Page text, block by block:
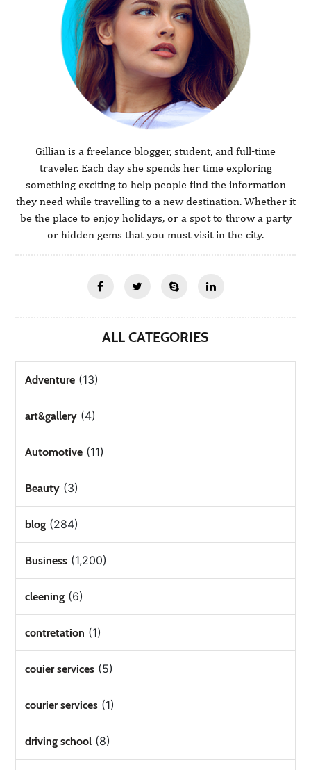
Gillian is a freelance blogger, student, and full-time
traveler. Each day she spends her time exploring
something exciting to help people find the information
they need while travelling to a new destination. Whether it
be the place to enjoy holidays, or a spot to throw a party
or hidden gems that you must visit in the city.
ALL CATEGORIES
Adventure (13)
art&gallery (4)
Automotive (11)
Beauty (3)
blog (284)
Business (1,200)
cleening (6)
contretation (1)
couier services (5)
courier services (1)
driving school (8)